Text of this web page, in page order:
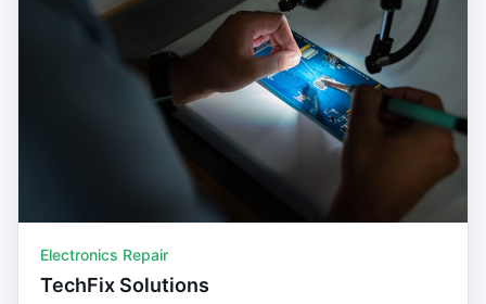
Electronics Repair
TechFix Solutions